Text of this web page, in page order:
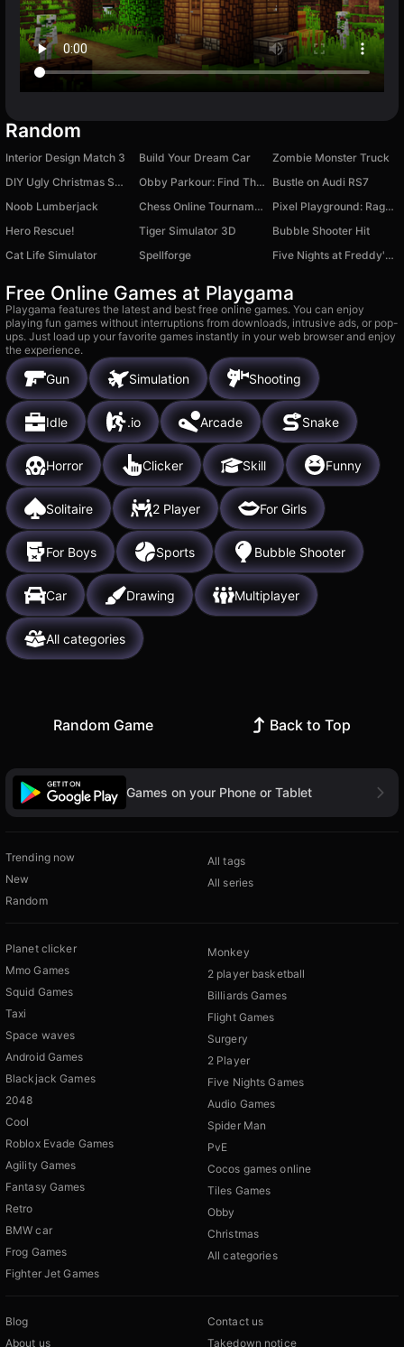
Random
Interior Design Match 3 Build Your Dream Car
Zombie Monster Truck
DIY Ugly Christmas Sweater
Obby Parkour: Find The Brainrot
Bustle on Audi RS7
Noob Lumberjack
Chess Online Tournament
Pixel Playground: Ragdoll Noob
Hero Rescue!
Tiger Simulator 3D
Bubble Shooter Hit
Cat Life Simulator
Spellforge Five Nights at Freddy's Playground Sandbox
Free Online Games at Playgama
Playgama features the latest and best free online games. You can enjoy
playing fun games without interruptions from downloads, intrusive ads, or pop-
ups. Just load up your favorite games instantly in your web browser and enjoy
the experience.
Gun Simulation Shooting
Idle .io Arcade Snake
Horror Clicker Skill Funny
Solitaire 2 Player For Girls
For Boys Sports Bubble Shooter
Car Drawing Multiplayer
All categories
Random Game Back to Top
Games on your Phone or Tablet
Trending now
New
Random
All tags
All series
Planet clicker
Mmo Games
Squid Games
Taxi
Space waves
Android Games
Blackjack Games
2048
Cool
Roblox Evade Games
Agility Games
Fantasy Games
Retro
BMW car
Frog Games
Fighter Jet Games
Monkey
2 player basketball
Billiards Games
Flight Games
Surgery
2 Player
Five Nights Games
Audio Games
Spider Man
PvE
Cocos games online
Tiles Games
Obby
Christmas
All categories
Blog
About us
Contact us
Takedown notice